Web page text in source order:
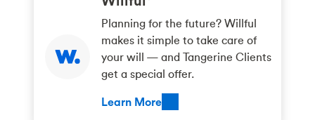
Planning for the future? Willful
makes it simple to take care of
your will — and Tangerine Clients
get a special offer.
Learn More